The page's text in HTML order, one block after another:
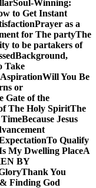
Soul-Winning:
to Get Instant
Prayer as a
for The partyThe
to be partakers of
Background,
Take
Will You Be
or
Gate of the
The Holy SpiritThe
Because Jesus
To Qualify
My Dwelling PlaceA
BY
Thank You
Finding God